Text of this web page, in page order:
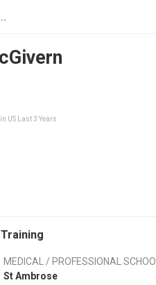
in US Last 3 Years
MEDICAL / PROFESSIONAL SCHOOL
St Ambrose